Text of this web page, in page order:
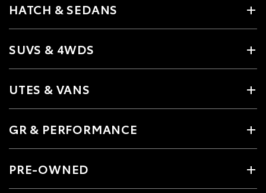
HATCH & SEDANS
SUVS & 4WDS
UTES & VANS
GR & PERFORMANCE
PRE-OWNED